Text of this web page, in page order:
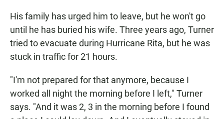
His family has urged him to leave, but he won't go
until he has buried his wife. Three years ago, Turner
tried to evacuate during Hurricane Rita, but he was
stuck in traffic for 21 hours.
"I'm not prepared for that anymore, because I
worked all night the morning before I left," Turner
says. "And it was 2, 3 in the morning before I found